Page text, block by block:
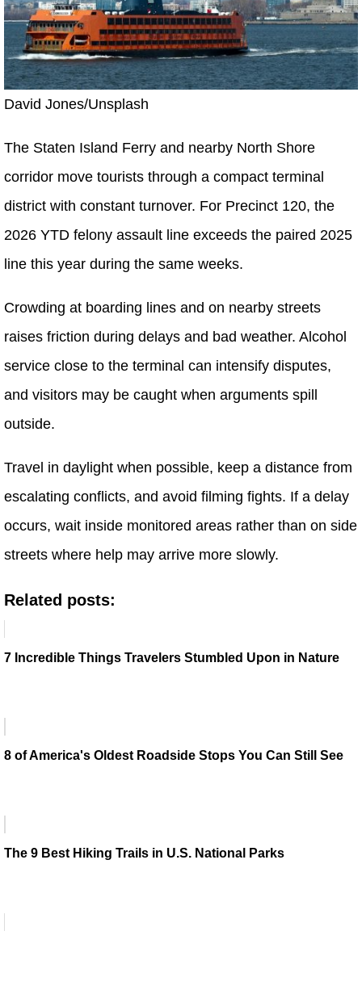
David Jones/Unsplash
The Staten Island Ferry and nearby North Shore
corridor move tourists through a compact terminal
district with constant turnover. For Precinct 120, the
2026 YTD felony assault line exceeds the paired 2025
line this year during the same weeks.
Crowding at boarding lines and on nearby streets
raises friction during delays and bad weather. Alcohol
service close to the terminal can intensify disputes,
and visitors may be caught when arguments spill
outside.
Travel in daylight when possible, keep a distance from
escalating conflicts, and avoid filming fights. If a delay
occurs, wait inside monitored areas rather than on side
streets where help may arrive more slowly.
Related posts:
7 Incredible Things Travelers Stumbled Upon in Nature
8 of America's Oldest Roadside Stops You Can Still See
The 9 Best Hiking Trails in U.S. National Parks